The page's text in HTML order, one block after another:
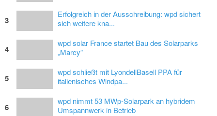
3
Erfolgreich in der Ausschreibung: wpd sichert
sich weitere kna...
4
wpd solar France startet Bau des Solarparks
„Marcy”
5
wpd schließt mit LyondellBasell PPA für
italienisches Windpa...
6
wpd nimmt 53 MWp-Solarpark an hybridem
Umspannwerk in Betrieb